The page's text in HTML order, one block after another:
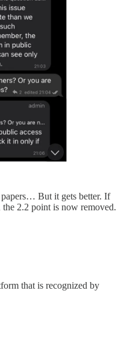
papers… But it gets better. If
the 2.2 point is now removed.
that is recognized by